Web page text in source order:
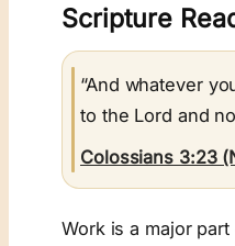
Scripture
“And whatever
to the Lord and
Colossians 3:23
Work is a major